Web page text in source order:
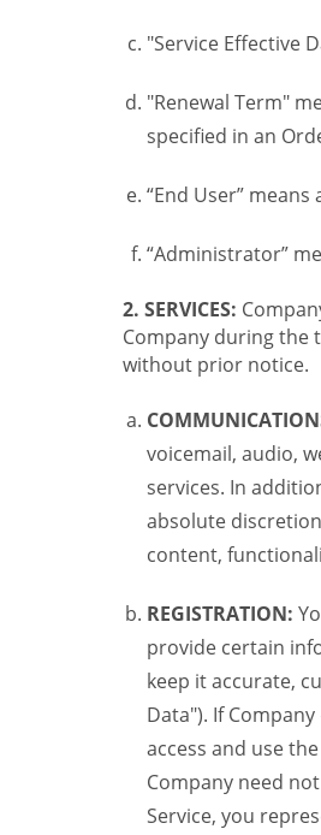
"Service Effective
"Renewal Term"
specified in an
“End User”
“Administrator”
2. SERVICES:
Company during the
without prior notice.
voicemail, audio,
services. In
absolute
content,
REGISTRATION:
provide certain
keep it accurate,
Data"). If
access and use
Company need
Service, you